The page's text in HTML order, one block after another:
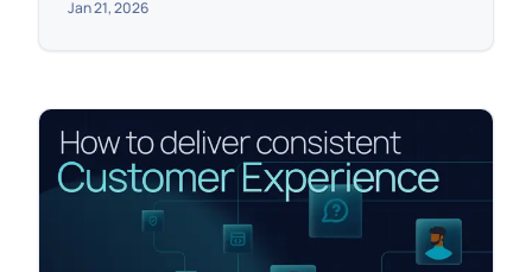
Jan 21, 2026